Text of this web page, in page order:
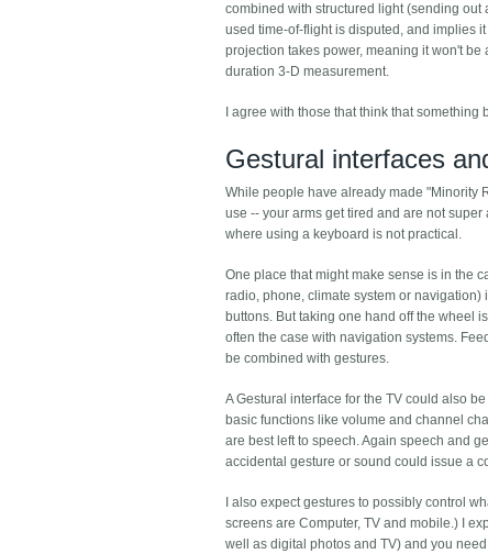
combined with structured light (sending out
used time-of-flight is disputed, and implies
projection takes power, meaning it won't
duration 3-D measurement.
I agree with those that think that
Gestural interfaces
While people have already made "Minority
use -- your arms get tired and are not
where using a keyboard is not practical.
One place that might make sense is in the
radio, phone, climate system or
buttons. But taking one hand off the wheel
often the case with navigation systems.
be combined with gestures.
A Gestural interface for the TV could also
basic functions like volume and channel
are best left to speech. Again speech and
accidental gesture or sound could issue a
I also expect gestures to possibly control
screens are Computer, TV and mobile.) I
well as digital photos and TV) and you